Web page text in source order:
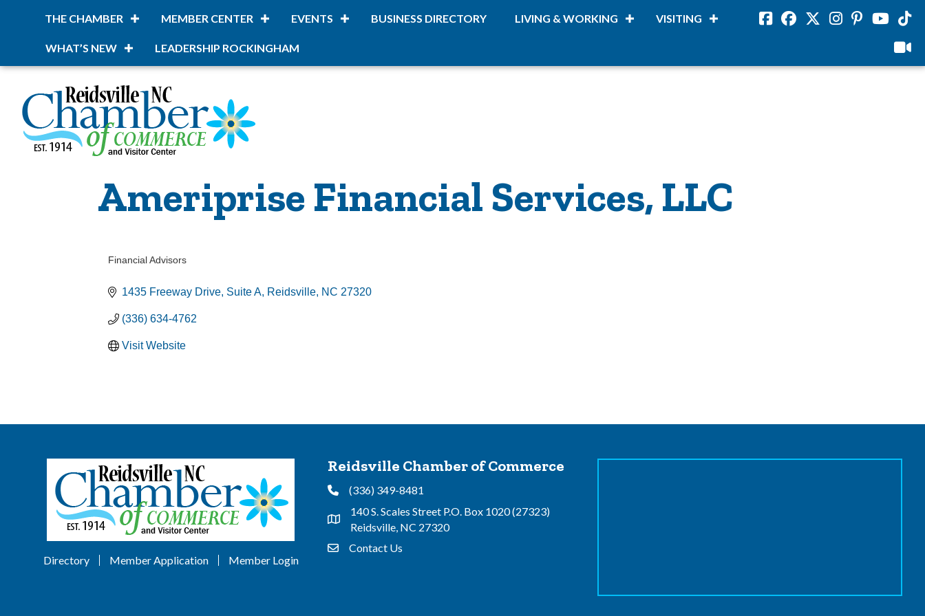
THE CHAMBER MEMBER CENTER EVENTS BUSINESS DIRECTORY LIVING & WORKING VISITING
WHAT’S NEW LEADERSHIP ROCKINGHAM
FacebookFacebookTwitterInstagram
PinterestYoutube
viloud
Ameriprise Financial Services, LLC
Financial Advisors
1435 Freeway Drive, Suite A Reidsville NC 27320
(336) 634-4762
Visit Website
Directory Member Application Member Login
Reidsville Chamber of Commerce
Phone(336) 349-8481
Address & Map
140 S. Scales Street P.O. Box 1020 (27323)
Reidsville, NC 27320
Contact Us
Contact Us